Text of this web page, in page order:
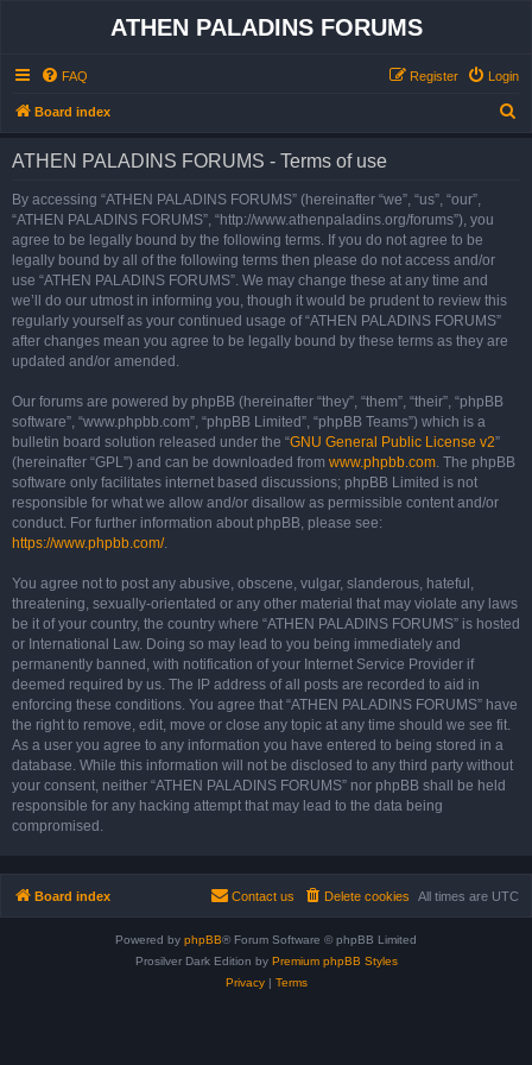
ATHEN PALADINS FORUMS
FAQ Login
Register
Board index
ATHEN PALADINS FORUMS - Terms of use
By accessing “ATHEN PALADINS FORUMS” (hereinafter “we”, “us”, “our”,
“ATHEN PALADINS FORUMS”, “http://www.athenpaladins.org/forums”), you
agree to be legally bound by the following terms. If you do not agree to be
legally bound by all of the following terms then please do not access and/or
use “ATHEN PALADINS FORUMS”. We may change these at any time and
we’ll do our utmost in informing you, though it would be prudent to review this
regularly yourself as your continued usage of “ATHEN PALADINS FORUMS”
after changes mean you agree to be legally bound by these terms as they are
updated and/or amended.
Our forums are powered by phpBB (hereinafter “they”, “them”, “their”, “phpBB
software”, “www.phpbb.com”, “phpBB Limited”, “phpBB Teams”) which is a
bulletin board solution released under the “GNU General Public License v2”
(hereinafter “GPL”) and can be downloaded from www.phpbb.com. The phpBB
software only facilitates internet based discussions; phpBB Limited is not
responsible for what we allow and/or disallow as permissible content and/or
conduct. For further information about phpBB, please see:
https://www.phpbb.com/.
You agree not to post any abusive, obscene, vulgar, slanderous, hateful,
threatening, sexually-orientated or any other material that may violate any laws
be it of your country, the country where “ATHEN PALADINS FORUMS” is hosted
or International Law. Doing so may lead to you being immediately and
permanently banned, with notification of your Internet Service Provider if
deemed required by us. The IP address of all posts are recorded to aid in
enforcing these conditions. You agree that “ATHEN PALADINS FORUMS” have
the right to remove, edit, move or close any topic at any time should we see fit.
As a user you agree to any information you have entered to being stored in a
database. While this information will not be disclosed to any third party without
your consent, neither “ATHEN PALADINS FORUMS” nor phpBB shall be held
responsible for any hacking attempt that may lead to the data being
compromised.
Board index All times are UTC
Delete cookies
Contact us
Powered by phpBB® Forum Software © phpBB Limited
Prosilver Dark Edition by Premium phpBB Styles
Privacy| Terms